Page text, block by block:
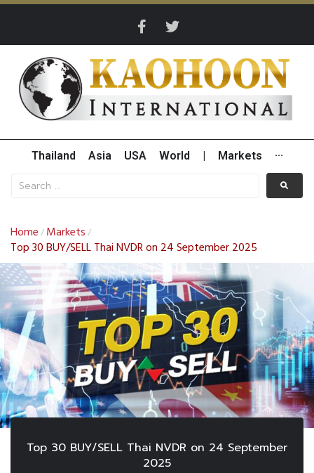
Thailand Asia USA World Markets ···
Home / Markets /
Top 30 BUY/SELL Thai NVDR on 24 September 2025
Top 30 BUY/SELL Thai NVDR on 24 September
2025